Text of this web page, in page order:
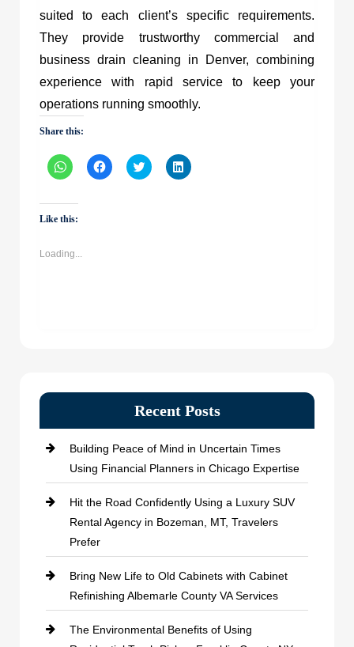
suited to each client’s specific requirements.
They provide trustworthy commercial and
business drain cleaning in Denver, combining
experience with rapid service to keep your
operations running smoothly.
Share this:
Click
to
WhatsApp
(Opens
in
Click
to
Click
to
Click
to
Like this:
Loading...
Recent Posts
Building Peace of Mind in Uncertain Times
Using Financial Planners in Chicago Expertise
Hit the Road Confidently Using a Luxury SUV
Rental Agency in Bozeman, MT, Travelers
Prefer
Bring New Life to Old Cabinets with Cabinet
Refinishing Albemarle County VA Services
The Environmental Benefits of Using